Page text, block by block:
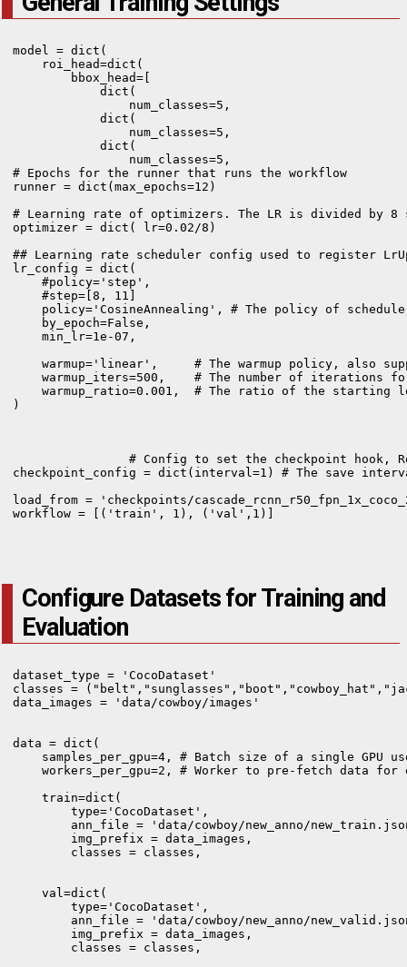
model = dict(
    roi_head=dict(
        bbox_head=[
            dict(
                num_classes=5,
            dict(
                num_classes=5,
            dict(
                num_classes=5,
# Epochs for the runner that runs the workflow
runner = dict(max_epochs=12)
# Learning rate of optimizers. The LR is
optimizer = dict( lr=0.02/8)
## Learning rate scheduler config used to register
lr_config = dict(
    #policy='step',
    #step=[8, 11]
policy='CosineAnnealing', # The policy of
    by_epoch=False,
    min_lr=1e-07,
warmup='linear',     # The warmup policy, also
warmup_iters=500,    # The number of iterations
warmup_ratio=0.001,  # The ratio of the starting
)
# Config to set the checkpoint hook,
checkpoint_config = dict(interval=1) # The save
load_from = 'checkpoints/
workflow = [('train', 1), ('val',1)]
Configure Datasets for Training and
Evaluation
dataset_type = 'CocoDataset'
classes =
data_images = 'data/cowboy/images'
data = dict(
samples_per_gpu=4, # Batch size of a single GPU
workers_per_gpu=2, # Worker to pre-fetch data for
    train=dict(
        type='CocoDataset',
ann_file = 'data/cowboy/new_anno/
        img_prefix = data_images,
        classes = classes,
    val=dict(
        type='CocoDataset',
ann_file = 'data/cowboy/new_anno/
        img_prefix = data_images,
        classes = classes,